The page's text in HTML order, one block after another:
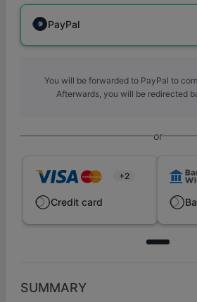
PayPal
You will be forwarded to PayPal to
Afterwards, you will be redirected
or
+2
Credit card
SUMMARY